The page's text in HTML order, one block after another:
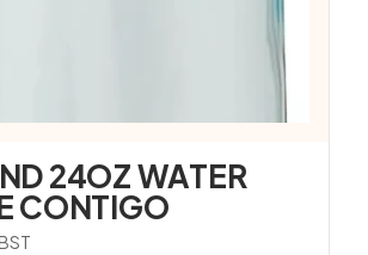
24OZ WATER
CONTIGO